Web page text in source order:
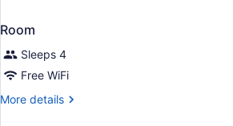
Room
Sleeps 4
Free WiFi
More details
More